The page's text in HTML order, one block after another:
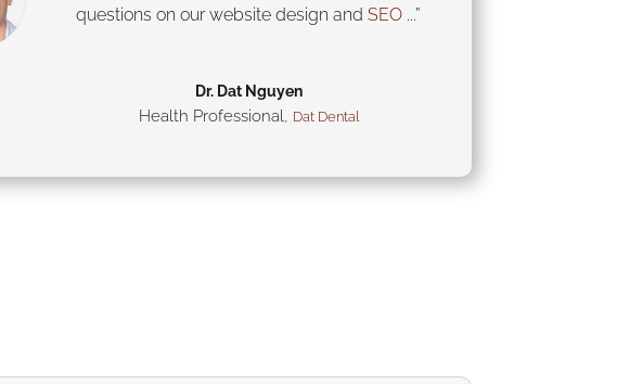
questions on our website design andSEO ...”
Dr. Dat Nguyen
Health Professional, Dat Dental